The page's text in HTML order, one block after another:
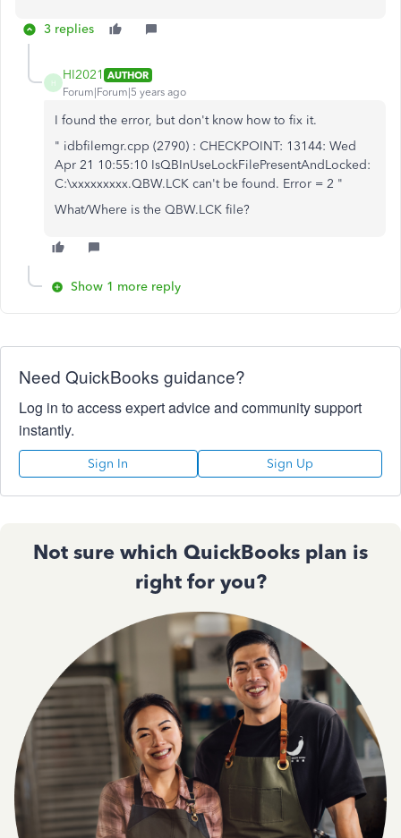
3 replies
H
HI2021 AUTHOR
Forum|Forum|5 years ago
I found the error, but don't know how to fix it.
" idbfilemgr.cpp (2790) : CHECKPOINT: 13144: Wed
Apr 21 10:55:10 IsQBInUseLockFilePresentAndLocked:
C:\xxxxxxxxx.QBW.LCK can't be found. Error = 2 "
What/Where is the QBW.LCK file?
Show 1 more reply
Need QuickBooks guidance?
Log in to access expert advice and community support
instantly.
Sign In Sign Up
Not sure which QuickBooks plan is
right for you?